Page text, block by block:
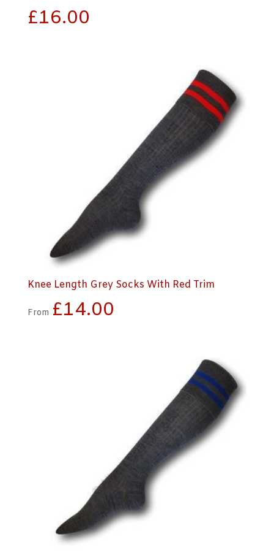
£16.00
Knee Length Grey Socks With Red Trim
From £14.00